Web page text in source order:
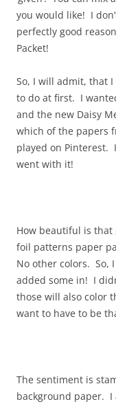
you would like! I
perfectly good
Packet!
So, I will admit, that I
to do at first. I
and the new Daisy
which of the papers
played on Pinterest.
went with it!
How beautiful is that
foil patterns paper
No other colors. So,
added some in! I
those will also color
want to have to be
The sentiment is
background paper.